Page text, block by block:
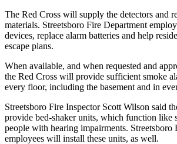
The Red Cross will supply the detectors and
materials. Streetsboro Fire Department
devices, replace alarm batteries and help
escape plans.
When available, and when requested and
the Red Cross will provide sufficient smoke
every floor, including the basement and in
Streetsboro Fire Inspector Scott Wilson said
provide bed-shaker units, which function like
people with hearing impairments. Streetsboro
employees will install these units, as well.